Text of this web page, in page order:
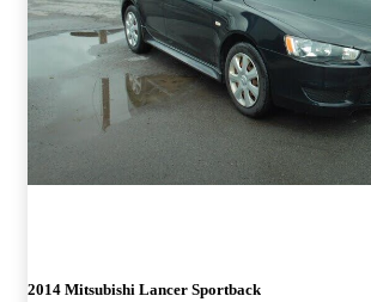
2014 Mitsubishi Lancer Sportback